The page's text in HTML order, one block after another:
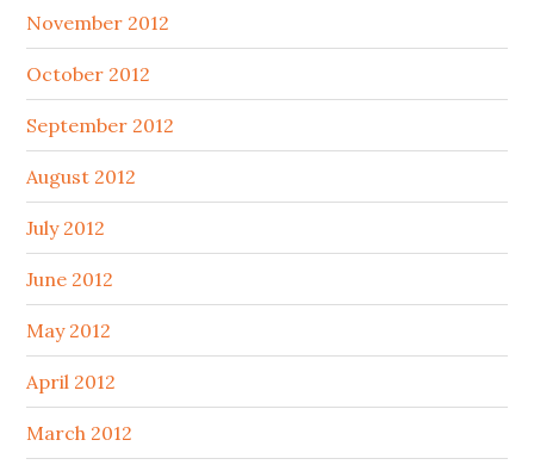
November 2012
October 2012
September 2012
August 2012
July 2012
June 2012
May 2012
April 2012
March 2012